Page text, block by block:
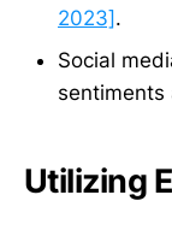
2023] .
Social
sentiments
Utilizing